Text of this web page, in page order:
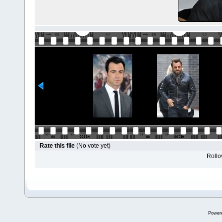
Rate this file (No vote yet)